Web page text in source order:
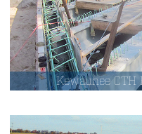
Kewaunee CTH